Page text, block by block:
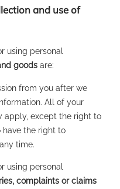
and use of
using personal
goods are:
from you after we
All of your
apply, except the right to
have the right to
time.
using personal
complaints or claims